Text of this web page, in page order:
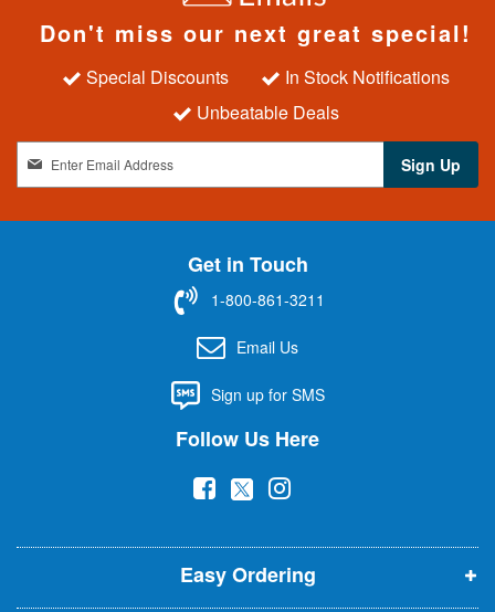
Don't miss our next great special!
Special Discounts
In Stock Notifications
Unbeatable Deals
g
n
t
Sign Up
Get in Touch
1-800-861-3211
Email Us
Sign up for SMS
Follow Us Here
(
p
e
(
p
e
(
p
e
Easy Ordering